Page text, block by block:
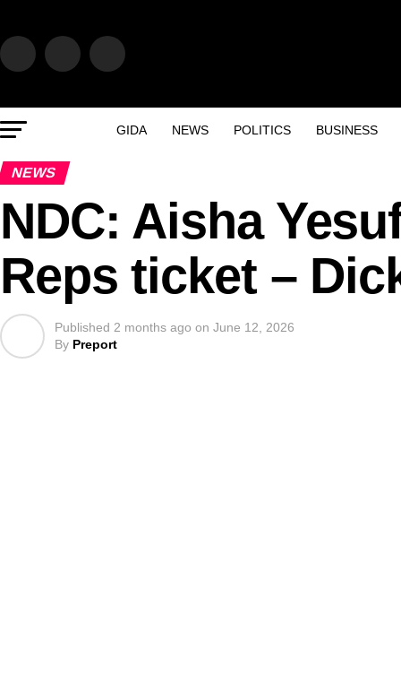
GIDA NEWS POLITICS BUSINESS
NEWS
NDC: Aisha
Reps ticket –
Published 2 months ago on June 12, 2026
By Preport